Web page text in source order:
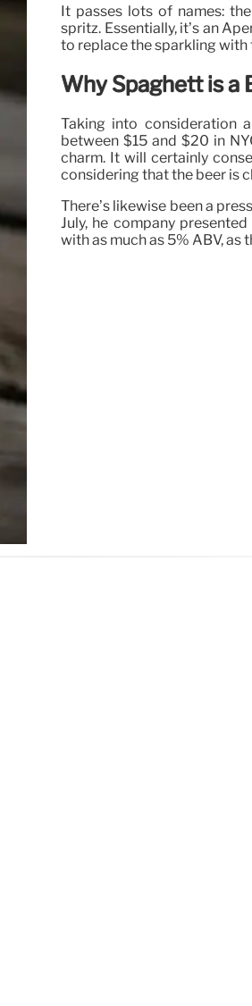
It passes lots of names:
spritz. Essentially, it’s an
to replace the sparkling with
Why Spaghett is a
Taking into consideration
between $15 and $20 in
charm. It will certainly
considering that the beer is
There’s likewise been a
July, he company
with as much as 5% ABV, as